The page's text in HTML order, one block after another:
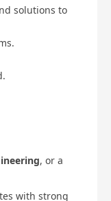
solutions to
, or a
with strong